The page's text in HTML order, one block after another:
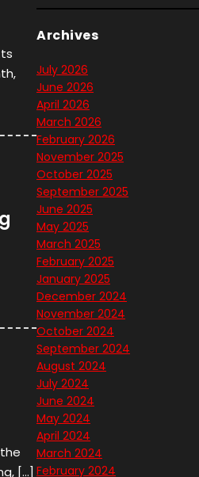
[…]
Archives
July 2026
June 2026
April 2026
March 2026
February 2026
November 2025
October 2025
September 2025
June 2025
May 2025
March 2025
February 2025
January 2025
December 2024
November 2024
October 2024
September 2024
August 2024
July 2024
June 2024
May 2024
April 2024
March 2024
February 2024